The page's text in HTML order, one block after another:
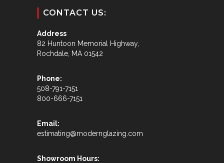
CONTACT US:
Address
82 Huntoon Memorial Highway,
Rochdale, MA 01542
Phone:
508-791-7151
800-666-7151
Email:
estimating@modernglazing.com
Showroom Hours: